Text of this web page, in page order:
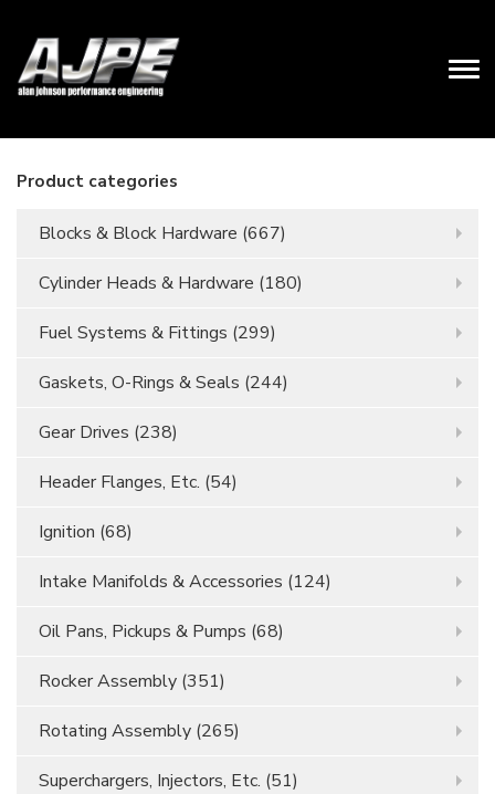
Product categories
Blocks & Block Hardware (667)
Cylinder Heads & Hardware (180)
Fuel Systems & Fittings (299)
Gaskets, O-Rings & Seals (244)
Gear Drives (238)
Header Flanges, Etc. (54)
Ignition (68)
Intake Manifolds & Accessories (124)
Oil Pans, Pickups & Pumps (68)
Rocker Assembly (351)
Rotating Assembly (265)
Superchargers, Injectors, Etc. (51)